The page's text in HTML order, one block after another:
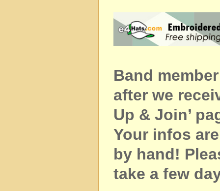
Band
after we
Up & Join’
Your infos
by hand!
take a few